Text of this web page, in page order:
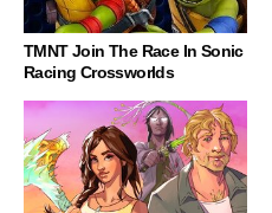
TMNT Join The Race In Sonic
Racing Crossworlds